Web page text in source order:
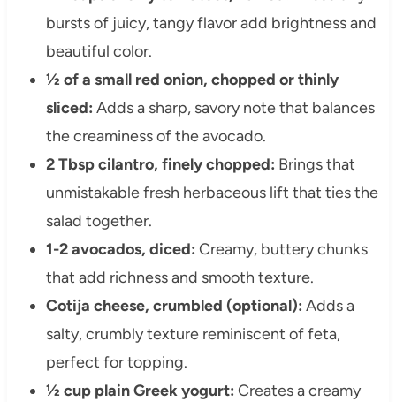
bursts of juicy, tangy flavor add brightness and
beautiful color.
½ of a small red onion, chopped or thinly
sliced: Adds a sharp, savory note that balances
the creaminess of the avocado.
2 Tbsp cilantro, finely chopped: Brings that
unmistakable fresh herbaceous lift that ties the
salad together.
1-2 avocados, diced: Creamy, buttery chunks
that add richness and smooth texture.
Cotija cheese, crumbled (optional): Adds a
salty, crumbly texture reminiscent of feta,
perfect for topping.
½ cup plain Greek yogurt: Creates a creamy